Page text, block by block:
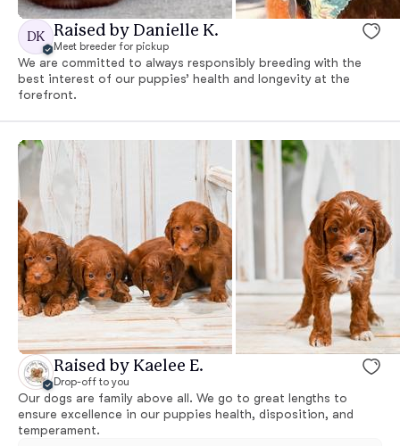
DK Raised by Danielle K.
Meet breeder for pickup
We are committed to always responsibly breeding with the
best interest of our puppies’ health and longevity at the
forefront.
Raised by Kaelee E.
Drop-off to you
Our dogs are family above all. We go to great lengths to
ensure excellence in our puppies health, disposition, and
temperament.